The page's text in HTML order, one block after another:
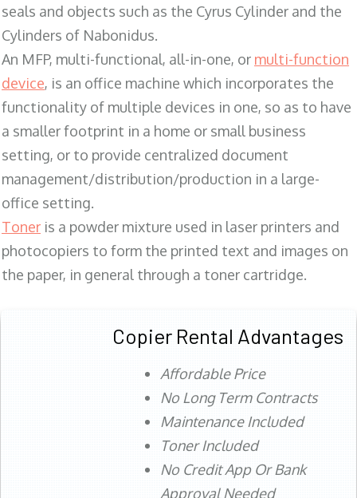
seals and objects such as the Cyrus Cylinder and the
Cylinders of Nabonidus.
An MFP, multi-functional, all-in-one, or multi-function
device, is an office machine which incorporates the
functionality of multiple devices in one, so as to have
a smaller footprint in a home or small business
setting, or to provide centralized document
management/distribution/production in a large-
office setting.
Toner is a powder mixture used in laser printers and
photocopiers to form the printed text and images on
the paper, in general through a toner cartridge.
Copier Rental Advantages
Affordable Price
No Long Term Contracts
Maintenance Included
Toner Included
No Credit App Or Bank
Approval Needed